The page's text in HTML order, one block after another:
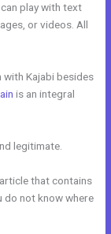
play with text
or videos. All
with Kajabi besides
is an integral
legitimate.
that contains
do not know where